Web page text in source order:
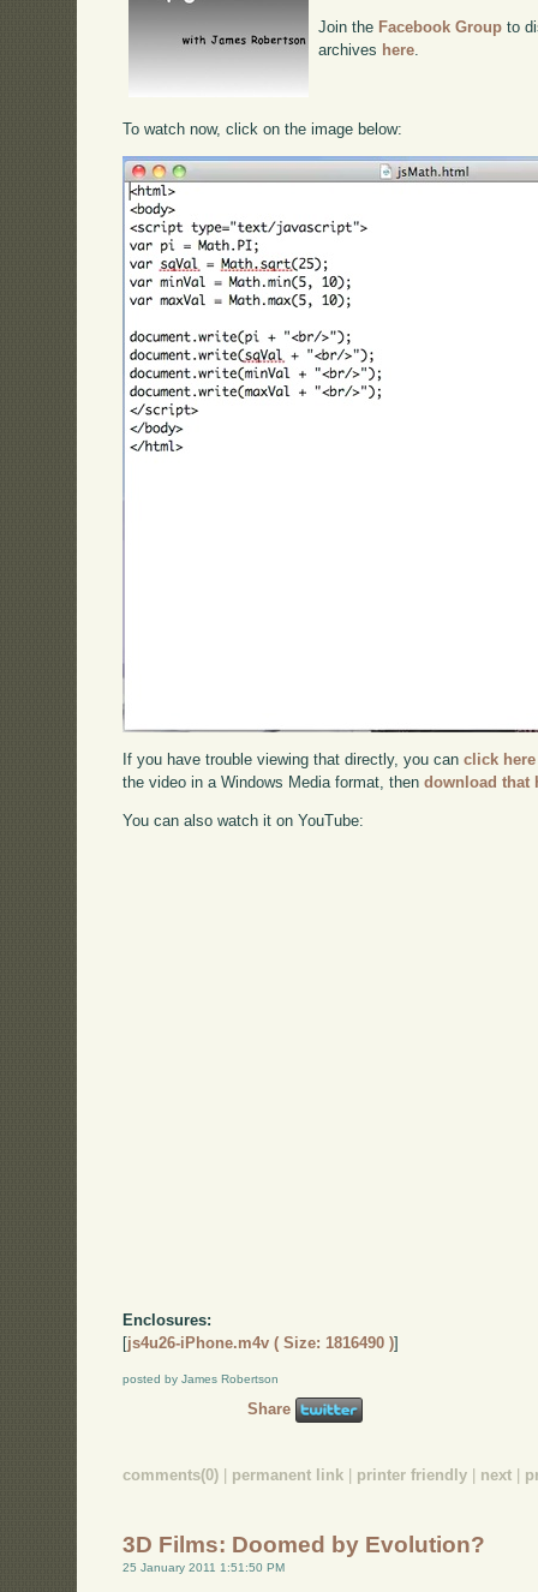
Join the Facebook Group to
archives here.
To watch now, click on the image below:
If you have trouble viewing that directly, you canclick here
the video in a Windows Media format, thendownload that
You can also watch it on YouTube:
Enclosures:
[js4u26-iPhone.m4v ( Size: 1816490 )]
posted by James Robertson
Share
comments(0) permanent link printer friendly next
3D Films: Doomed by Evolution?
25 January 2011 1:51:50 PM